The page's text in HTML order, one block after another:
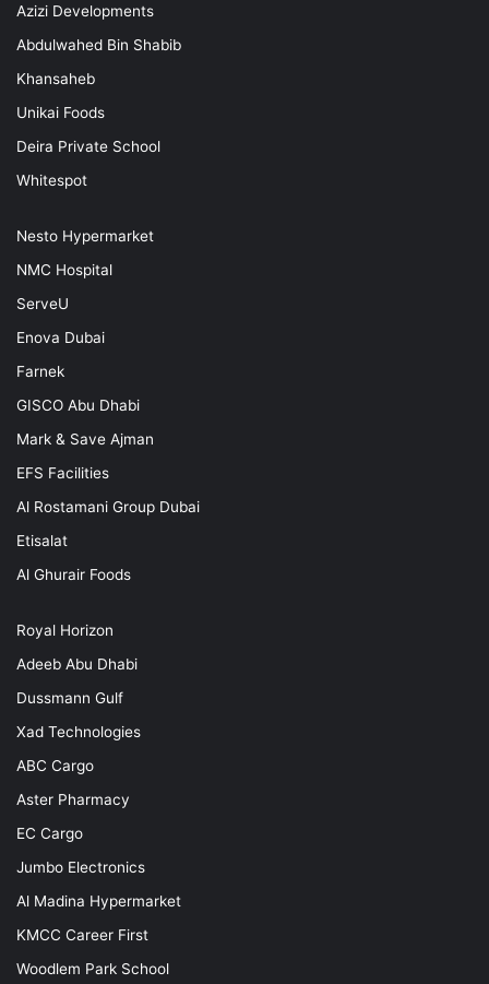
Azizi Developments
Abdulwahed Bin Shabib
Khansaheb
Unikai Foods
Deira Private School
Whitespot
Nesto Hypermarket
NMC Hospital
ServeU
Enova Dubai
Farnek
GISCO Abu Dhabi
Mark & Save Ajman
EFS Facilities
Al Rostamani Group Dubai
Etisalat
Al Ghurair Foods
Royal Horizon
Adeeb Abu Dhabi
Dussmann Gulf
Xad Technologies
ABC Cargo
Aster Pharmacy
EC Cargo
Jumbo Electronics
Al Madina Hypermarket
KMCC Career First
Woodlem Park School